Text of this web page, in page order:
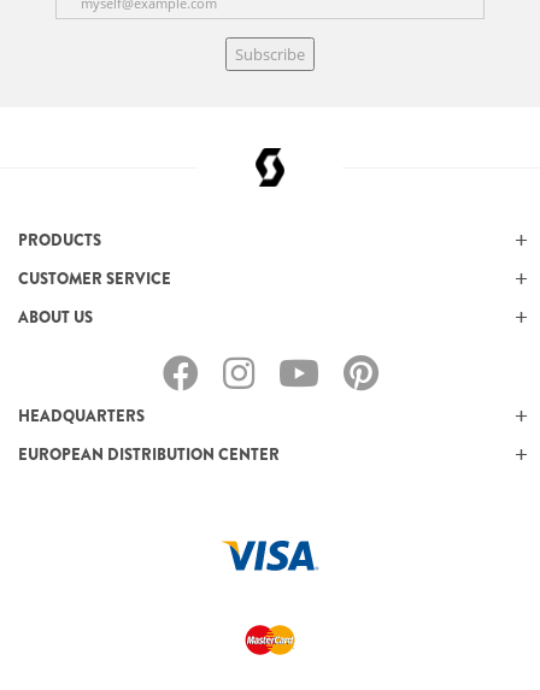
Subscribe
PRODUCTS
CUSTOMER SERVICE
ABOUT US
HEADQUARTERS
EUROPEAN DISTRIBUTION CENTER